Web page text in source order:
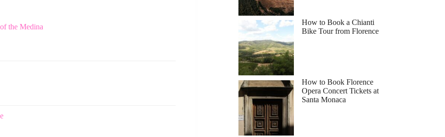
the Medina
How to Book a Chianti
Bike Tour from Florence
How to Book Florence
Opera Concert Tickets at
Santa Monaca